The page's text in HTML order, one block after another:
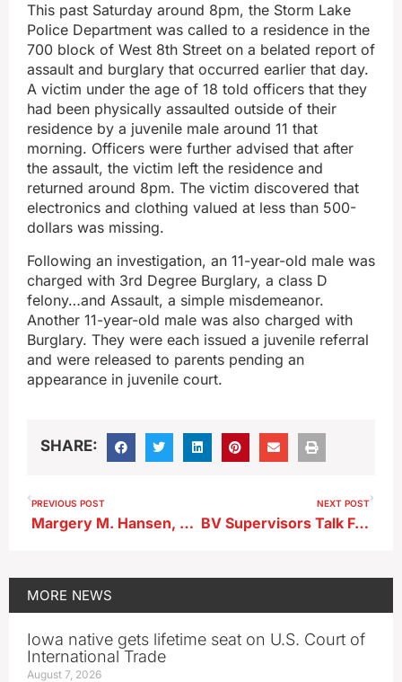
This past Saturday around 8pm, the Storm Lake
Police Department was called to a residence in the
700 block of West 8th Street on a belated report of
assault and burglary that occurred earlier that day.
A victim under the age of 18 told officers that they
had been physically assaulted outside of their
residence by a juvenile male around 11 that
morning. Officers were further advised that after
the assault, the victim left the residence and
returned around 8pm. The victim discovered that
electronics and clothing valued at less than 500-
dollars was missing.
Following an investigation, an 11-year-old male was
charged with 3rd Degree Burglary, a class D
felony…and Assault, a simple misdemeanor.
Another 11-year-old male was also charged with
Burglary. They were each issued a juvenile referral
and were released to parents pending an
appearance in juvenile court.
SHARE:
PREVIOUS POST
Margery M. Hansen, 89, of Alta, formerly of Schaller
NEXT POST
BV Supervisors Talk Funding for Colorize Purchase as Offer Accepted
MORE NEWS
Iowa native gets lifetime seat on U.S. Court of
International Trade
August 7, 2026